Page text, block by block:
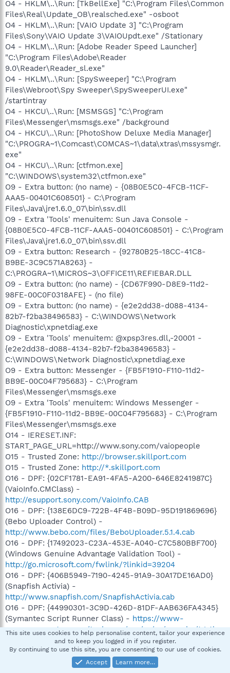
O4 - HKLM\..\Run: [TkBellExe] "C:\Program Files\Common
Files\Real\Update_OB\realsched.exe" -osboot
O4 - HKLM\..\Run: [VAIO Update 3] "C:\Program
Files\Sony\VAIO Update 3\VAIOUpdt.exe" /Stationary
O4 - HKLM\..\Run: [Adobe Reader Speed Launcher]
"C:\Program Files\Adobe\Reader
9.0\Reader\Reader_sl.exe"
O4 - HKLM\..\Run: [SpySweeper] "C:\Program
Files\Webroot\Spy Sweeper\SpySweeperUI.exe"
/startintray
O4 - HKCU\..\Run: [MSMSGS] "C:\Program
Files\Messenger\msmsgs.exe" /background
O4 - HKCU\..\Run: [PhotoShow Deluxe Media Manager]
"C:\PROGRA~1\Comcast\COMCAS~1\data\xtras\mssysmgr.
exe"
O4 - HKCU\..\Run: [ctfmon.exe]
"C:\WINDOWS\system32\ctfmon.exe"
O9 - Extra button: (no name) - {08B0E5C0-4FCB-11CF-
AAA5-00401C608501} - C:\Program
Files\Java\jre1.6.0_07\bin\ssv.dll
O9 - Extra 'Tools' menuitem: Sun Java Console -
{08B0E5C0-4FCB-11CF-AAA5-00401C608501} - C:\Program
Files\Java\jre1.6.0_07\bin\ssv.dll
O9 - Extra button: Research - {92780B25-18CC-41C8-
B9BE-3C9C571A8263} -
C:\PROGRA~1\MICROS~3\OFFICE11\REFIEBAR.DLL
O9 - Extra button: (no name) - {CD67F990-D8E9-11d2-
98FE-00C0F0318AFE} - (no file)
O9 - Extra button: (no name) - {e2e2dd38-d088-4134-
82b7-f2ba38496583} - C:\WINDOWS\Network
Diagnostic\xpnetdiag.exe
O9 - Extra 'Tools' menuitem: @xpsp3res.dll,-20001 -
{e2e2dd38-d088-4134-82b7-f2ba38496583} -
C:\WINDOWS\Network Diagnostic\xpnetdiag.exe
O9 - Extra button: Messenger - {FB5F1910-F110-11d2-
BB9E-00C04F795683} - C:\Program
Files\Messenger\msmsgs.exe
O9 - Extra 'Tools' menuitem: Windows Messenger -
{FB5F1910-F110-11d2-BB9E-00C04F795683} - C:\Program
Files\Messenger\msmsgs.exe
O14 - IERESET.INF:
START_PAGE_URL=http://www.sony.com/vaiopeople
O15 - Trusted Zone: http://browser.skillport.com
O15 - Trusted Zone: http://*.skillport.com
O16 - DPF: {02CF1781-EA91-4FA5-A200-646E8241987C}
(VaioInfo.CMClass) -
http://esupport.sony.com/VaioInfo.CAB
O16 - DPF: {138E6DC9-722B-4F4B-B09D-95D191869696}
(Bebo Uploader Control) -
http://www.bebo.com/files/BeboUploader.5.1.4.cab
O16 - DPF: {17492023-C23A-453E-A040-C7C580BBF700}
(Windows Genuine Advantage Validation Tool) -
http://go.microsoft.com/fwlink/?linkid=39204
O16 - DPF: {406B5949-7190-4245-91A9-30A17DE16AD0}
(Snapfish Activia) -
http://www.snapfish.com/SnapfishActivia.cab
O16 - DPF: {44990301-3C9D-426D-81DF-AAB636FA4345}
(Symantec Script Runner Class) - https://www-
secure.symantec.com/techsupp/asa/ss/sa/sa_cabs/tgctlsr.
O16 - DPF: {4F1E5B1A-2A80-42CA-8532-2D05CB959537}
(MSN Photo Upload Tool) -
This site uses cookies to help personalise content, tailor your experience
and to keep you logged in if you register.
By continuing to use this site, you are consenting to our use of cookies.
Accept
Learn more…